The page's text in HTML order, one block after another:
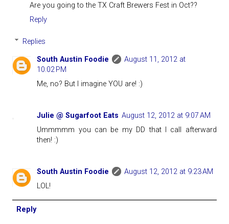
Are you going to the TX Craft Brewers Fest in Oct??
Reply
Replies
South Austin Foodie
August 11, 2012 at
10:02 PM
Me, no? But I imagine YOU are! :)
Julie @ Sugarfoot Eats August 12, 2012 at 9:07 AM
Ummmmm you can be my DD that I call afterward
then! :)
South Austin Foodie
August 12, 2012 at 9:23 AM
LOL!
Reply